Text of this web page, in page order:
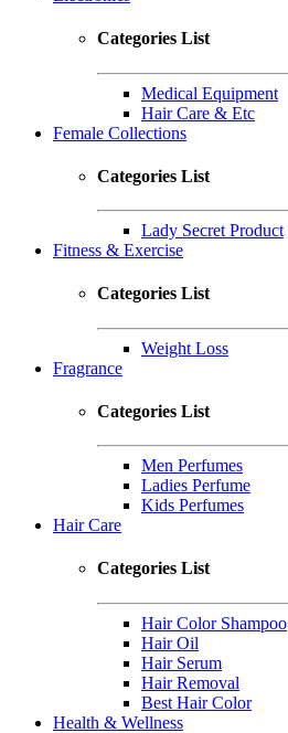
Categories List
Medical Equipment
Hair Care & Etc
Female Collections
Categories List
Lady Secret Product
Fitness & Exercise
Categories List
Weight Loss
Fragrance
Categories List
Men Perfumes
Ladies Perfume
Kids Perfumes
Hair Care
Categories List
Hair Color Shampoo
Hair Oil
Hair Serum
Hair Removal
Best Hair Color
Health & Wellness